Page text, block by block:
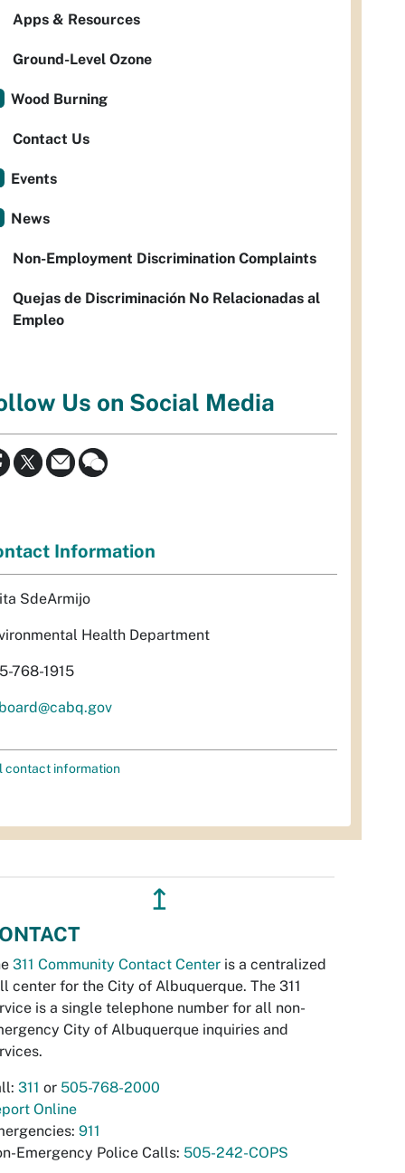
Apps & Resources
Ground-Level Ozone
Wood Burning
Contact Us
Events
News
Non-Employment Discrimination Complaints
Quejas de Discriminación No Relacionadas al
Empleo
Us on Social Media
Information
SdeArmijo
Health Department
768-1915
contact information
↥
311 Community Contact Center is a centralized
center for the City of Albuquerque. The 311
is a single telephone number for all non-
City of Albuquerque inquiries and
311 or 505-768-2000
Online
911
Emergency Police Calls: 505-242-COPS